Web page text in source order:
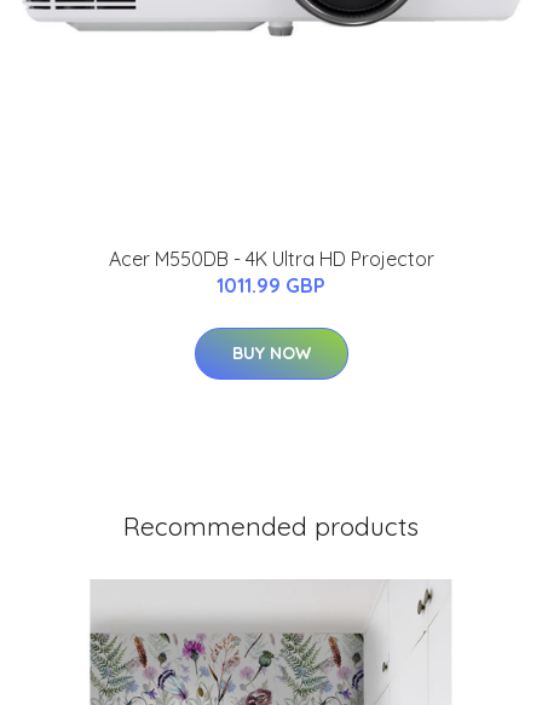
Acer M550DB - 4K Ultra HD Projector
1011.99 GBP
BUY NOW
Recommended products